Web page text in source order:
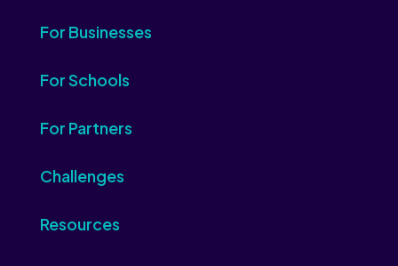
For Businesses
For Schools
For Partners
Challenges
Resources